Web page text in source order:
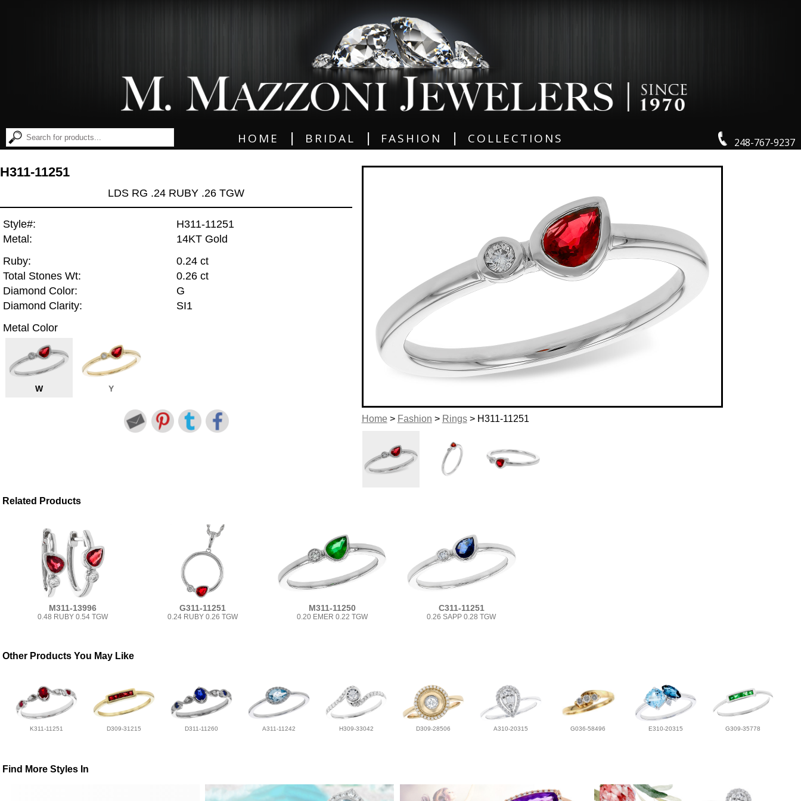
248-767-9237
HOME BRIDAL FASHION COLLECTIONS
Home> Fashion > Rings> H311-11251
H311-11251
LDS RG .24 RUBY .26 TGW
Style#:
H311-11251
Metal:
14KT Gold
Ruby:
0.24 ct
Total Stones Wt:
0.26 ct
Diamond Color:
G
Diamond Clarity:
SI1
Metal Color
W Y
Related Products
M311-13996
0.48 RUBY 0.54 TGW
G311-11251
0.24 RUBY 0.26 TGW
M311-11250
0.20 EMER 0.22 TGW
C311-11251
0.26 SAPP 0.28 TGW
Other Products You May Like
K311-11251 D309-31215 D311-11260 A311-11242 H309-33042 D309-28506 A310-20315 G036-58496 E310-20315 G309-35778
Find More Styles In